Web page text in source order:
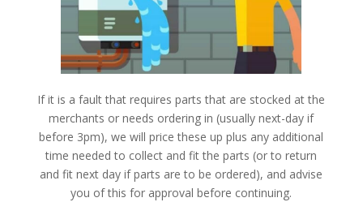
If it is a fault that requires parts that are stocked at the
merchants or needs ordering in (usually next-day if
before 3pm), we will price these up plus any additional
time needed to collect and fit the parts (or to return
and fit next day if parts are to be ordered), and advise
you of this for approval before continuing.